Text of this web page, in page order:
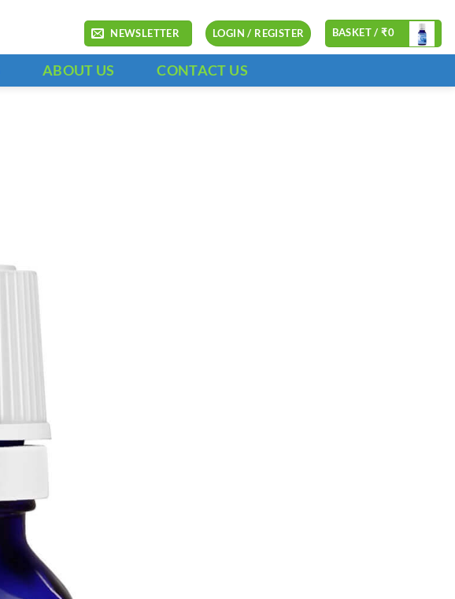
NEWSLETTER LOGIN / REGISTER BASKET /₹0
ABOUT US CONTACT US